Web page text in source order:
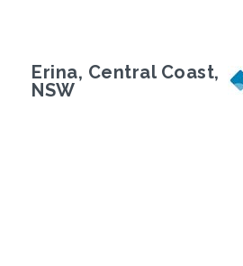
Erina, Central Coast,
NSW